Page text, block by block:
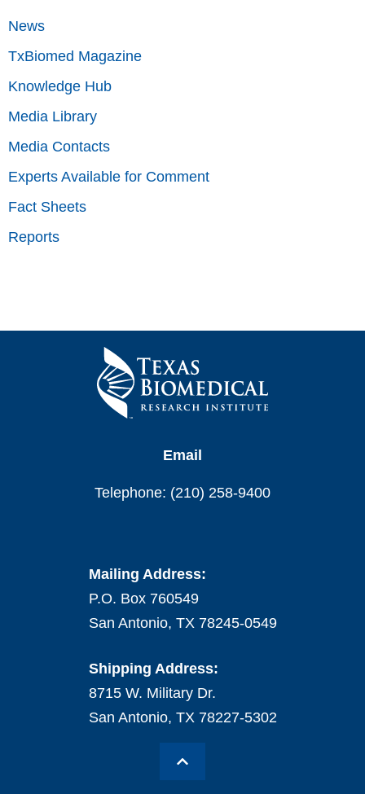
News
TxBiomed Magazine
Knowledge Hub
Media Library
Media Contacts
Experts Available for Comment
Fact Sheets
Reports
Email
Telephone: (210) 258-9400
Mailing Address:
P.O. Box 760549
San Antonio, TX 78245-0549
Shipping Address:
8715 W. Military Dr.
San Antonio, TX 78227-5302